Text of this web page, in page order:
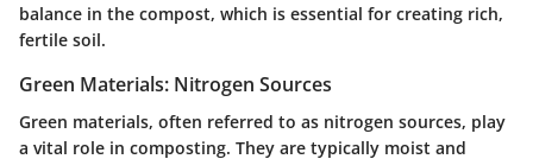
balance in the compost, which is essential for creating rich,
fertile soil.
Green Materials: Nitrogen Sources
Green materials, often referred to as nitrogen sources, play
a vital role in composting. They are typically moist and